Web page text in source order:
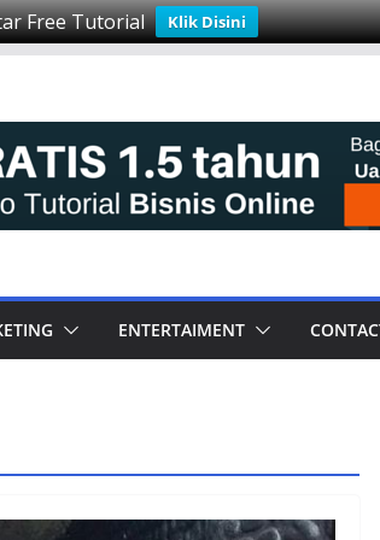
Free Tutorial Klik Disini
ENTERTAIMENT